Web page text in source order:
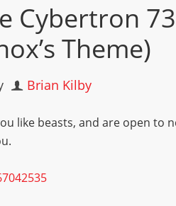
Cybertron
Theme)
Brian Kilby
like beasts, and are open to